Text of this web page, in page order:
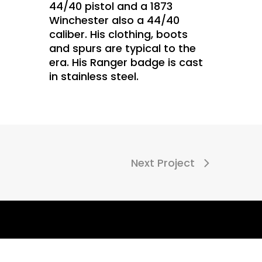
44/40 pistol and a 1873
Winchester also a 44/40
caliber. His clothing, boots
and spurs are typical to the
era. His Ranger badge is cast
in stainless steel.
Next Project